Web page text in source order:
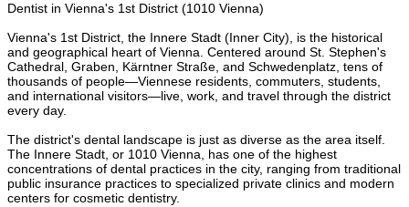
Dentist in Vienna's 1st District (1010 Vienna)
Vienna's 1st District, the Innere Stadt (Inner City), is the historical
and geographical heart of Vienna. Centered around St. Stephen's
Cathedral, Graben, Kärntner Straße, and Schwedenplatz, tens of
thousands of people—Viennese residents, commuters, students,
and international visitors—live, work, and travel through the district
every day.
The district's dental landscape is just as diverse as the area itself.
The Innere Stadt, or 1010 Vienna, has one of the highest
concentrations of dental practices in the city, ranging from traditional
public insurance practices to specialized private clinics and modern
centers for cosmetic dentistry.